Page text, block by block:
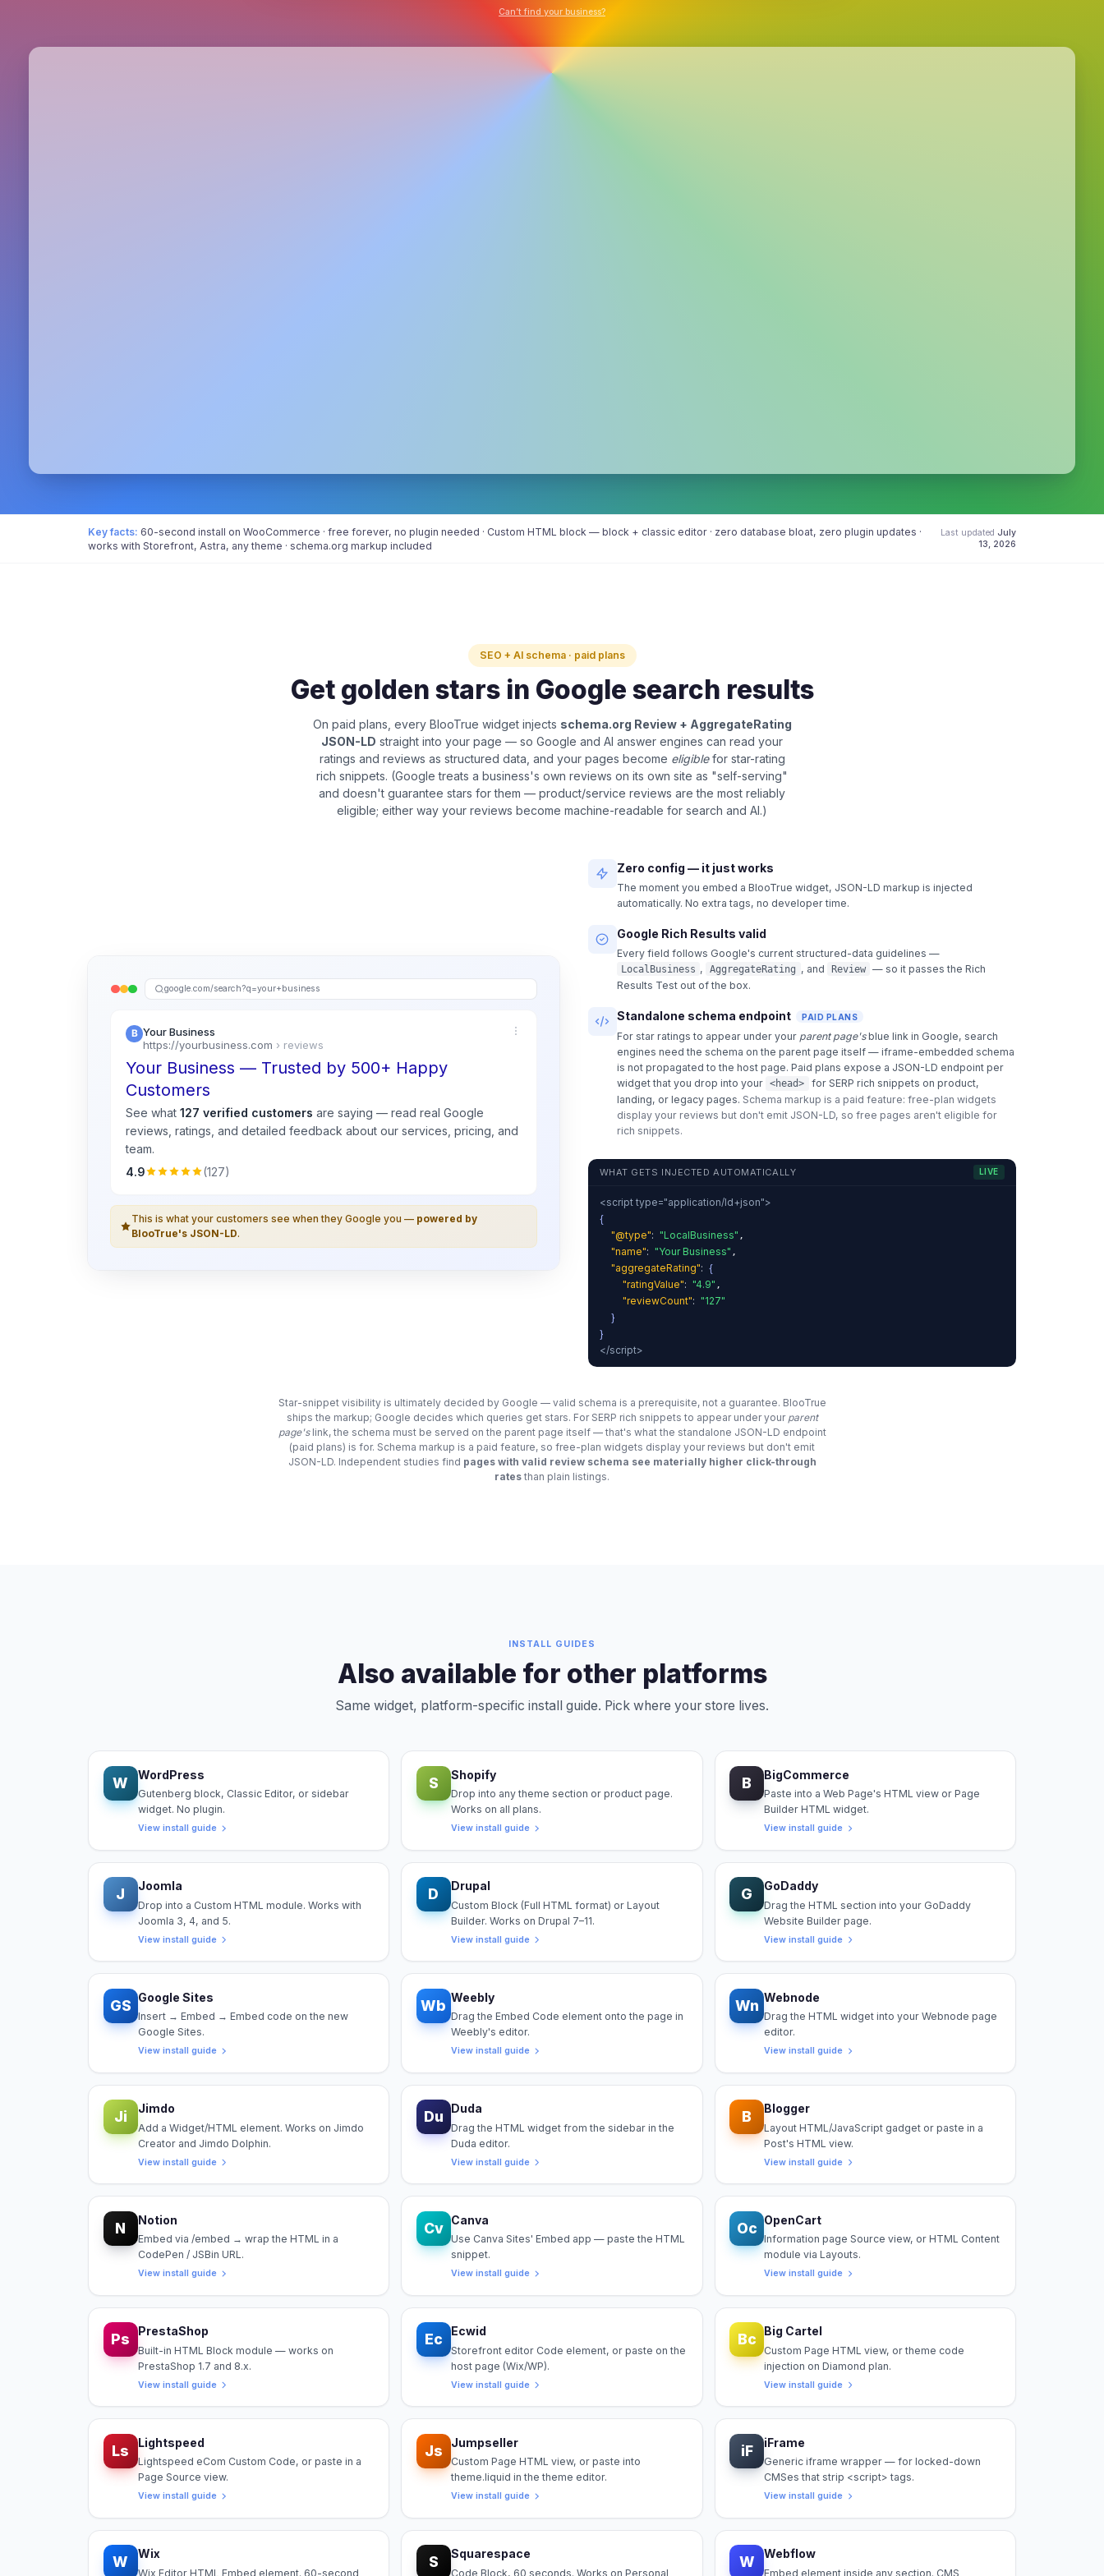
Can’t find your business?
Key facts: 60-second install on WooCommerce · free forever, no plugin needed · Custom HTML block — block + classic editor · zero database bloat, zero plugin updates ·
works with Storefront, Astra, any theme · schema.org markup included
Last updated July
13, 2026
SEO + AI schema · paid plans
Get golden stars in Google search results
On paid plans, every BlooTrue widget injects schema.org Review + AggregateRating
JSON-LD straight into your page — so Google and AI answer engines can read your
ratings and reviews as structured data, and your pages become eligible for star-rating
rich snippets. (Google treats a business's own reviews on its own site as "self-serving"
and doesn't guarantee stars for them — product/service reviews are the most reliably
eligible; either way your reviews become machine-readable for search and AI.)
google.com/search?q=your+business
Your Business
https://yourbusiness.com › reviews
Your Business — Trusted by 500+ Happy
Customers
See what 127 verified customers are saying — read real Google
reviews, ratings, and detailed feedback about our services, pricing, and
team.
4.9
(127)
This is what your customers see when they Google you — powered by
BlooTrue's JSON-LD.
Zero config — it just works
The moment you embed a BlooTrue widget, JSON-LD markup is injected
automatically. No extra tags, no developer time.
Google Rich Results valid
Every field follows Google's current structured-data guidelines —
LocalBusiness , AggregateRating , and Review — so it passes the Rich
Results Test out of the box.
Standalone schema endpoint PAID PLANS
For star ratings to appear under your parent page's blue link in Google, search
engines need the schema on the parent page itself — iframe-embedded schema
is not propagated to the host page. Paid plans expose a JSON-LD endpoint per
widget that you drop into your
<head>
for SERP rich snippets on product,
landing, or legacy pages. Schema markup is a paid feature: free-plan widgets
display your reviews but don't emit JSON-LD, so free pages aren't eligible for
rich snippets.
WHAT GETS INJECTED AUTOMATICALLY LIVE
<script type="application/ld+json">
{
"@type": "LocalBusiness" ,
"name": "Your Business" ,
"aggregateRating": {
"ratingValue": "4.9" ,
"reviewCount": "127"
}
}
</script>
Star-snippet visibility is ultimately decided by Google — valid schema is a prerequisite, not a guarantee. BlooTrue
ships the markup; Google decides which queries get stars. For SERP rich snippets to appear under your parent
page'slink, the schema must be served on the parent page itself — that's what the standalone JSON-LD endpoint
(paid plans) is for. Schema markup is a paid feature, so free-plan widgets display your reviews but don't emit
JSON-LD. Independent studies find pages with valid review schema see materially higher click-through
rates than plain listings.
INSTALL GUIDES
Also available for other platforms
Same widget, platform-specific install guide. Pick where your store lives.
W WordPress
Gutenberg block, Classic Editor, or sidebar
widget. No plugin.
View install guide
S Shopify
Drop into any theme section or product page.
Works on all plans.
View install guide
B BigCommerce
Paste into a Web Page's HTML view or Page
Builder HTML widget.
View install guide
J Joomla
Drop into a Custom HTML module. Works with
Joomla 3, 4, and 5.
View install guide
D Drupal
Custom Block (Full HTML format) or Layout
Builder. Works on Drupal 7–11.
View install guide
G GoDaddy
Drag the HTML section into your GoDaddy
Website Builder page.
View install guide
GS Google Sites
Insert → Embed → Embed code on the new
Google Sites.
View install guide
Wb Weebly
Drag the Embed Code element onto the page in
Weebly's editor.
View install guide
Wn Webnode
Drag the HTML widget into your Webnode page
editor.
View install guide
Ji Jimdo
Add a Widget/HTML element. Works on Jimdo
Creator and Jimdo Dolphin.
View install guide
Du Duda
Drag the HTML widget from the sidebar in the
Duda editor.
View install guide
B Blogger
Layout HTML/JavaScript gadget or paste in a
Post's HTML view.
View install guide
N Notion
Embed via /embed → wrap the HTML in a
CodePen / JSBin URL.
View install guide
Cv Canva
Use Canva Sites' Embed app — paste the HTML
snippet.
View install guide
Oc OpenCart
Information page Source view, or HTML Content
module via Layouts.
View install guide
Ps PrestaShop
Built-in HTML Block module — works on
PrestaShop 1.7 and 8.x.
View install guide
Ec Ecwid
Storefront editor Code element, or paste on the
host page (Wix/WP).
View install guide
Bc Big Cartel
Custom Page HTML view, or theme code
injection on Diamond plan.
View install guide
Ls Lightspeed
Lightspeed eCom Custom Code, or paste in a
Page Source view.
View install guide
Js Jumpseller
Custom Page HTML view, or paste into
theme.liquid in the theme editor.
View install guide
iF iFrame
Generic iframe wrapper — for locked-down
CMSes that strip <script> tags.
View install guide
W Wix
Wix Editor HTML Embed element. 60-second
S Squarespace
Code Block, 60 seconds. Works on Personal
W Webflow
Embed element inside any section. CMS